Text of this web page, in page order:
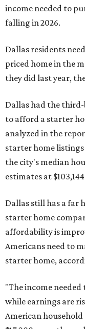
income needed to
falling in 2026.
Dallas residents
priced home in the
they did last year,
Dallas had the
to afford a starter
analyzed in the
starter home
the city's median
estimates at
Dallas still has a far
starter home
affordability is
Americans need to
starter home,
"The income
while earnings are
American household